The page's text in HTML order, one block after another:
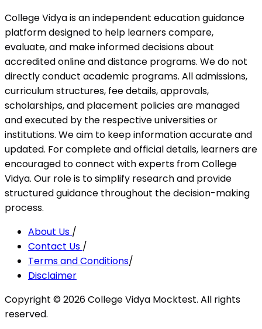
College Vidya is an independent education guidance
platform designed to help learners compare,
evaluate, and make informed decisions about
accredited online and distance programs. We do not
directly conduct academic programs. All admissions,
curriculum structures, fee details, approvals,
scholarships, and placement policies are managed
and executed by the respective universities or
institutions. We aim to keep information accurate and
updated. For complete and official details, learners are
encouraged to connect with experts from College
Vidya. Our role is to simplify research and provide
structured guidance throughout the decision-making
process.
About Us /
Contact Us /
Terms and Conditions/
Disclaimer
Copyright ©2026College Vidya Mocktest. All rights
reserved.